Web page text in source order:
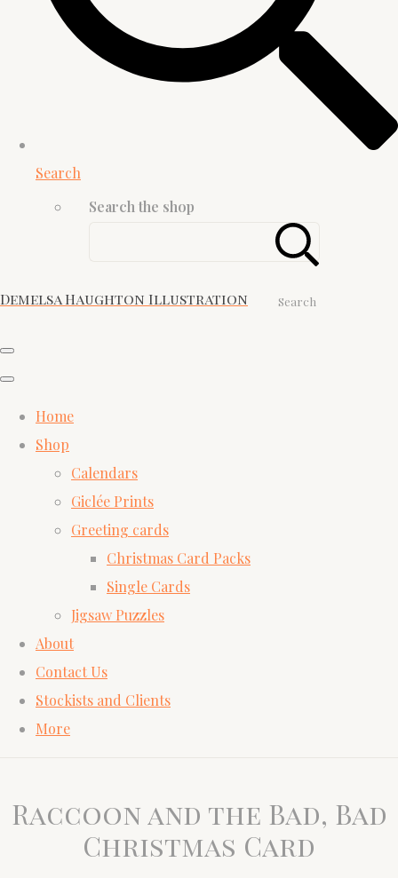
Search
Search the shop
Search
Demelsa Haughton Illustration
Home
Shop
Calendars
Giclée Prints
Greeting cards
Christmas Card Packs
Single Cards
Jigsaw Puzzles
About
Contact Us
Stockists and Clients
More
Raccoon and the Bad, Bad
Christmas Card